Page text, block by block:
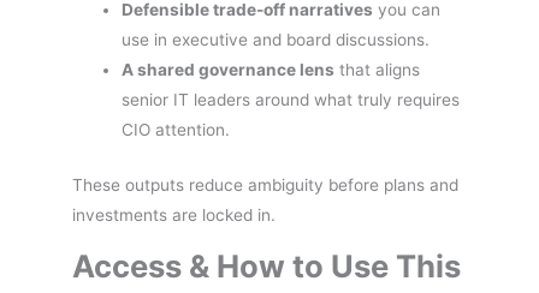
Defensible trade-off narratives you can
use in executive and board discussions.
A shared governance lens that aligns
senior IT leaders around what truly requires
CIO attention.
These outputs reduce ambiguity before plans and
investments are locked in.
Access & How to Use This